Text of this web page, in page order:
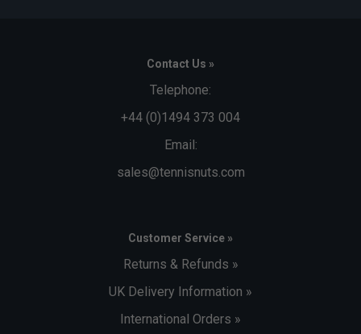
Contact Us »
Telephone:
+44 (0)1494 373 004
Email:
sales@tennisnuts.com
Customer Service »
Returns & Refunds »
UK Delivery Information »
International Orders »